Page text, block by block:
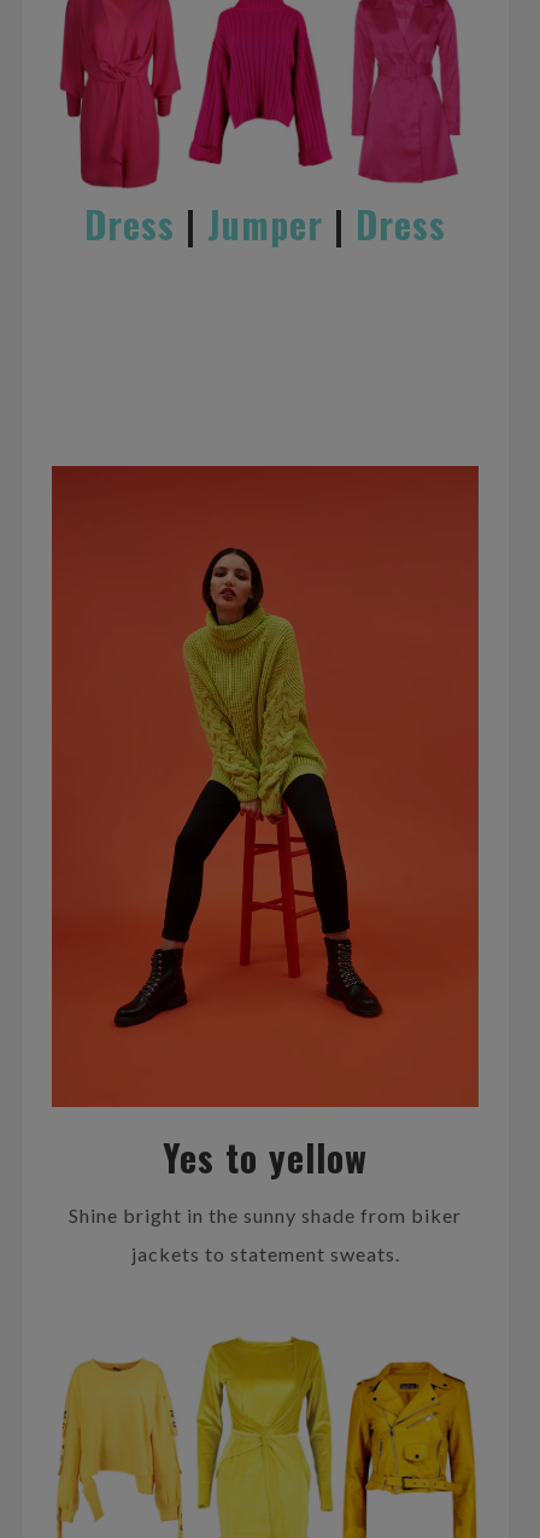
Dress | Jumper | Dress
Yes to yellow
Shine bright in the sunny shade from biker
jackets to statement sweats.